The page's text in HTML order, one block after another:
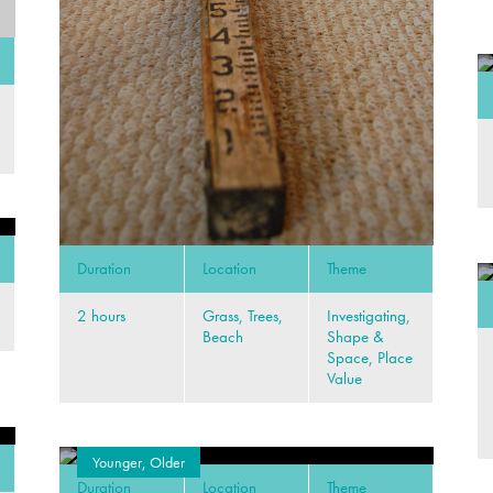
Duration Location Theme
2 hours
Grass, Trees,
Beach
Investigating,
Shape &
Space, Place
Value
Younger, Older
Duration Location Theme